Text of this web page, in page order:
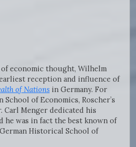
economic thought, Wilhelm
reception and influence of
of Nations in Germany. For
of Economics, Roscher’s
Carl Menger dedicated his
he was in fact the best known of
Historical School of